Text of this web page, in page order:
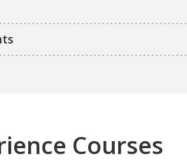
Courses